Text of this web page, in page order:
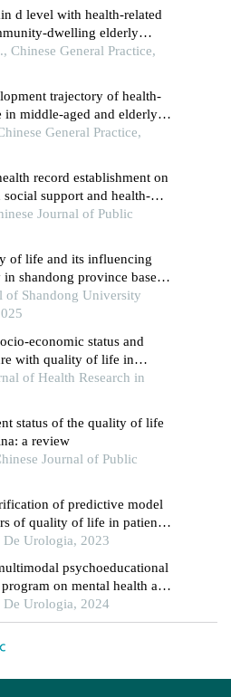
d level with health-related
dwelling elderly
Chinese General Practice,
trajectory of health-
middle-aged and elderly
diseases and the
General Practice,
record establishment on
support and health-
elderly migrants: a cross-
Journal of Public
of life and its influencing
shandong province based
of Shandong University
economic status and
with quality of life in
of Health Research in
status of the quality of life
a review
Journal of Public
of predictive model
of quality of life in patients
a hospital-based
De Urologia, 2023
psychoeducational
on mental health and
cell carcinoma survivors: a
De Urologia, 2024